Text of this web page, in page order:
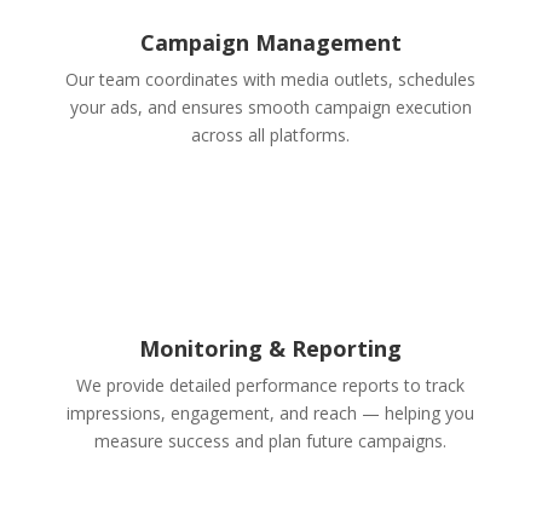
Campaign Management
Our team coordinates with media outlets, schedules
your ads, and ensures smooth campaign execution
across all platforms.
Monitoring & Reporting
We provide detailed performance reports to track
impressions, engagement, and reach — helping you
measure success and plan future campaigns.